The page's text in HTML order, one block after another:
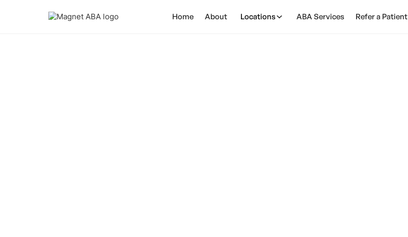
Home About Locations ABA Services Refer a Patient